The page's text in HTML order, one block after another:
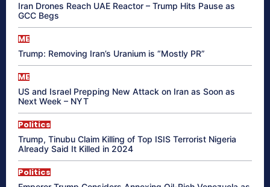
Iran Drones Reach UAE Reactor – Trump Hits Pause as
GCC Begs
ME
Trump: Removing Iran’s Uranium is “Mostly PR”
ME
US and Israel Prepping New Attack on Iran as Soon as
Next Week – NYT
Politics
Trump, Tinubu Claim Killing of Top ISIS Terrorist Nigeria
Already Said It Killed in 2024
Politics